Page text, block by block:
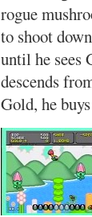
rogue
to shoot
until he sees
descends
Gold, he